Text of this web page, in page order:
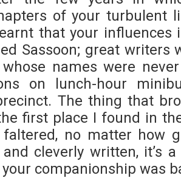
of your turbulent
that your influences
Sassoon; great writers
names were
on lunch-hour
The thing that
first place I found in
no matter how
cleverly written, it’s
companionship was